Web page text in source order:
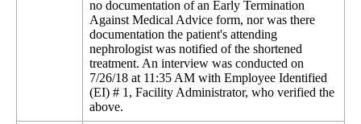
no documentation of an Early Termination
Against Medical Advice form, nor was there
documentation the patient's attending
nephrologist was notified of the shortened
treatment. An interview was conducted on
7/26/18 at 11:35 AM with Employee Identified
(EI) # 1, Facility Administrator, who verified the
above.